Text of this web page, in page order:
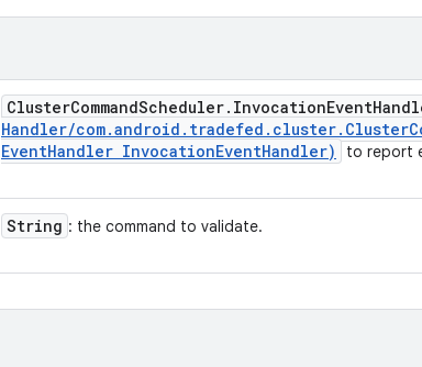
ClusterCommandScheduler. InvocationEvent
Handler/com.android . tradefed . cluster. Cluster
EventHandler InvocationEventHandler) to report
String : the command to validate.